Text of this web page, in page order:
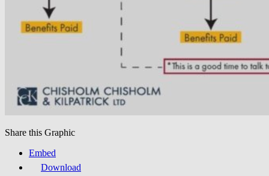
Share this Graphic
Embed
Download